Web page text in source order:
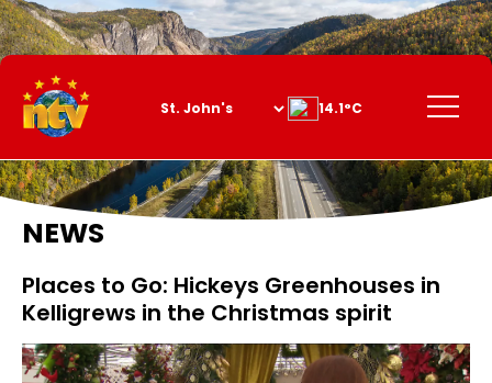
Skip
to
Content
Menu
14.1°C
NEWS
Places to Go: Hickeys Greenhouses in
Kelligrews in the Christmas spirit